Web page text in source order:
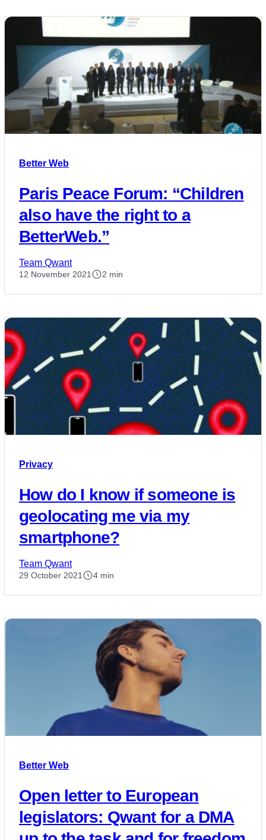
Better Web
Paris Peace Forum: “Children
also have the right to a
BetterWeb.”
Team Qwant
12 November 2021 2 min
Privacy
How do I know if someone is
geolocating me via my
smartphone?
Team Qwant
29 October 2021 4 min
Better Web
Open letter to European
legislators: Qwant for a DMA